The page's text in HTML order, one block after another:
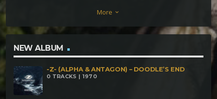
Fear (Rmx) Jellyheadz – Anemone Sonik Scizzor –
Jitter Fractal Dejan – Fuck U Puzze Dao –
Aquamatrix Red – Rush Crush
More keyboard_arrow_down
NEW ALBUM
-Z- (ALPHA & ANTAGON) – DOODLE’S END
0 TRACKS | 1970